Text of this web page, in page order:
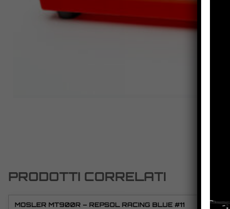
PRODOTTI CORRELATI
MOSLER MT900R – REPSOL RACING BLUE #11